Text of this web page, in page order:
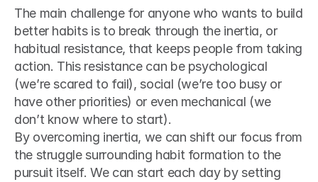
The main challenge for anyone who wants to build
better habits is to break through the inertia, or
habitual resistance, that keeps people from taking
action. This resistance can be psychological
(we’re scared to fail), social (we’re too busy or
have other priorities) or even mechanical (we
don’t know where to start).
By overcoming inertia, we can shift our focus from
the struggle surrounding habit formation to the
pursuit itself. We can start each day by setting